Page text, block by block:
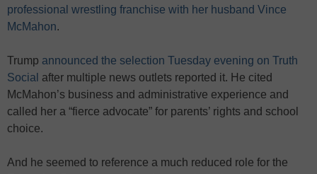
professional wrestling franchise with her husband Vince
McMahon.
Trump announced the selection Tuesday evening on Truth
Social after multiple news outlets reported it. He cited
McMahon’s business and administrative experience and
called her a “fierce advocate” for parents’ rights and school
choice.
And he seemed to reference a much reduced role for the